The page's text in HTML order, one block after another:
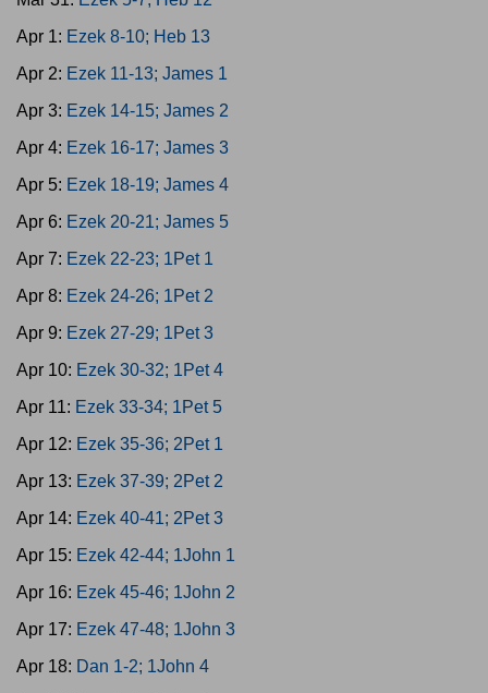
Apr 1: Ezek 8-10; Heb 13
Apr 2: Ezek 11-13; James 1
Apr 3: Ezek 14-15; James 2
Apr 4: Ezek 16-17; James 3
Apr 5: Ezek 18-19; James 4
Apr 6: Ezek 20-21; James 5
Apr 7: Ezek 22-23; 1Pet 1
Apr 8: Ezek 24-26; 1Pet 2
Apr 9: Ezek 27-29; 1Pet 3
Apr 10: Ezek 30-32; 1Pet 4
Apr 11: Ezek 33-34; 1Pet 5
Apr 12: Ezek 35-36; 2Pet 1
Apr 13: Ezek 37-39; 2Pet 2
Apr 14: Ezek 40-41; 2Pet 3
Apr 15: Ezek 42-44; 1John 1
Apr 16: Ezek 45-46; 1John 2
Apr 17: Ezek 47-48; 1John 3
Apr 18: Dan 1-2; 1John 4